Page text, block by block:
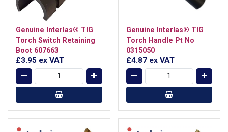
Genuine Interlas® TIG
Torch Switch Retaining
Boot 607663
£3.95 ex VAT
Genuine Interlas® TIG
Torch Handle Pt No
0315050
£4.87 ex VAT